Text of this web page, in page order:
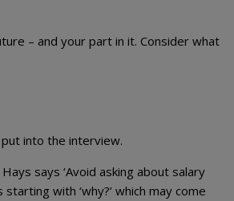
– and your part in it. Consider what
put into the interview.
says ‘Avoid asking about salary
with ‘why?’ which may come